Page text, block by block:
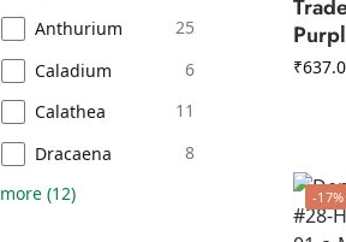
₹
-17%
Anthurium
25
Caladium
6
Calathea
11
Dracaena
8
more(12)